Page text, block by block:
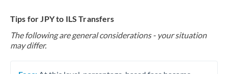
Tips for JPY to ILS Transfers
The following are general considerations - your situation
may differ.